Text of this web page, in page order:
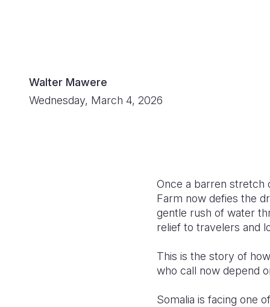
Walter Mawere
Wednesday, March 4, 2026
Once a barren stretch
Farm now defies the
gentle rush of water
relief to travelers and
This is the story of
who call now depend
Somalia is facing one